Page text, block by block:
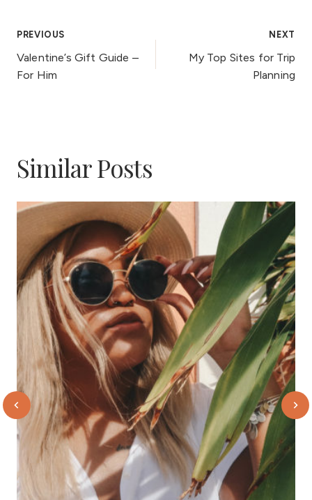
Post
navigation
PREVIOUS
Valentine’s Gift Guide –
For Him
NEXT
My Top Sites for Trip
Planning
Similar Posts